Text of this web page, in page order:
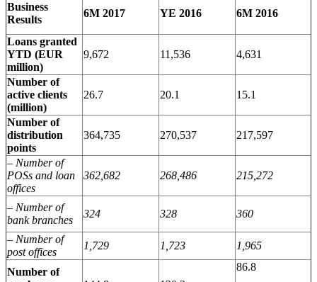
Business
Results
6M 2017 YE 2016 6M 2016
Loans granted
YTD (EUR
million)
9,672 11,536 4,631
Number of
active clients
(million)
26.7 20.1 15.1
Number of
distribution
points
364,735 270,537 217,597
– Number of
POSs and loan
offices
362,682 268,486 215,272
– Number of
bank branches
324 328 360
– Number of
post offices
1,729 1,723 1,965
Number of
86.8